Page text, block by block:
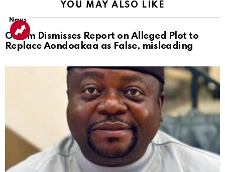
YOU MAY ALSO LIKE
News
Ortom Dismisses Report on Alleged Plot to
Replace Aondoakaa as False, misleading